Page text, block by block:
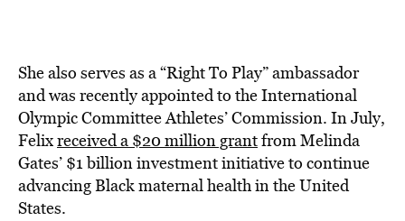
She also serves as a “Right To Play” ambassador
and was recently appointed to the International
Olympic Committee Athletes’ Commission. In July,
Felixreceived a $20 million grantfrom Melinda
Gates’ $1 billion investment initiative to continue
advancing Black maternal health in the United
States.